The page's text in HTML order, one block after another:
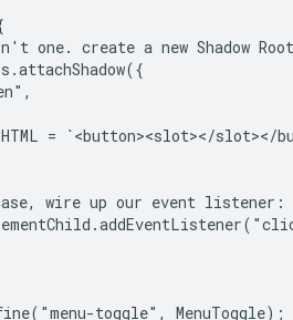
one. create a new Shadow
= `<button><slot></slot></
wire up our event listener:
toggle", MenuToggle);